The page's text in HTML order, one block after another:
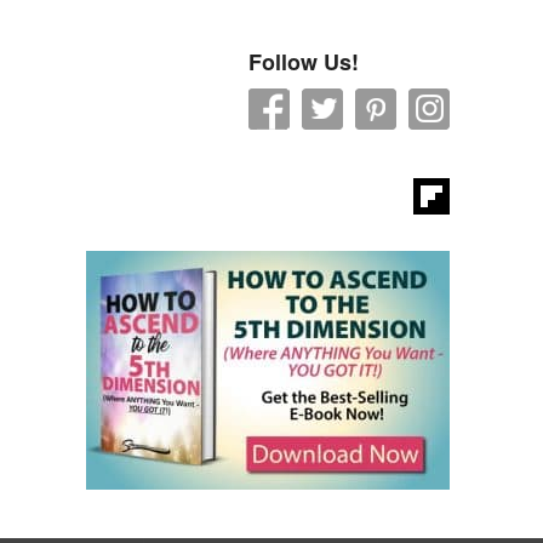
Follow Us!